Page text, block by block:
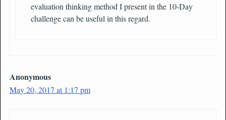
evaluation thinking method I present in the 10-Day
challenge can be useful in this regard.
Anonymous
May 20, 2017 at 1:17 pm